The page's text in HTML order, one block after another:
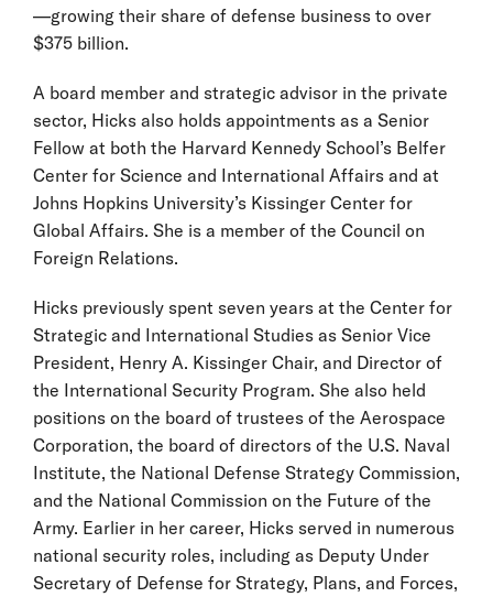
—growing their share of defense business to over
$375 billion.
A board member and strategic advisor in the private
sector, Hicks also holds appointments as a Senior
Fellow at both the Harvard Kennedy School’s Belfer
Center for Science and International Affairs and at
Johns Hopkins University’s Kissinger Center for
Global Affairs. She is a member of the Council on
Foreign Relations.
Hicks previously spent seven years at the Center for
Strategic and International Studies as Senior Vice
President, Henry A. Kissinger Chair, and Director of
the International Security Program. She also held
positions on the board of trustees of the Aerospace
Corporation, the board of directors of the U.S. Naval
Institute, the National Defense Strategy Commission,
and the National Commission on the Future of the
Army. Earlier in her career, Hicks served in numerous
national security roles, including as Deputy Under
Secretary of Defense for Strategy, Plans, and Forces,